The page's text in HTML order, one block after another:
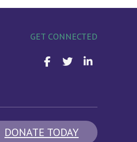
GET CONNECTED
DONATE TODAY